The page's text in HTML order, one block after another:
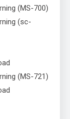
(MS-700)
(sc-
(MS-721)